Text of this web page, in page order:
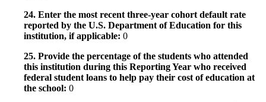
24. Enter the most recent three-year cohort default rate
reported by the U.S. Department of Education for this
institution, if applicable: 0
25. Provide the percentage of the students who attended
this institution during this Reporting Year who received
federal student loans to help pay their cost of education at
the school: 0